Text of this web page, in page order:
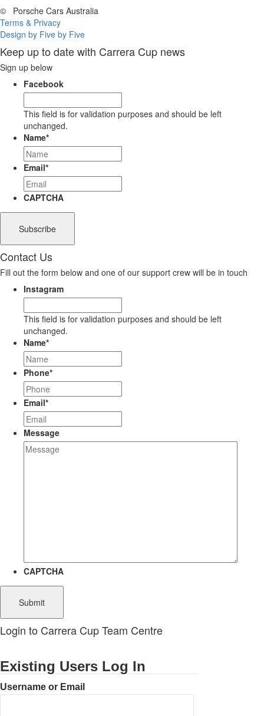
©
Porsche Cars Australia
Terms & Privacy
Design by Five by Five
Keep up to date with Carrera Cup news
Sign up below
Facebook
This field is for validation purposes and should be left
unchanged.
Name*
Email*
CAPTCHA
Contact Us
Fill out the form below and one of our support crew will be in touch
Instagram
This field is for validation purposes and should be left
unchanged.
Name*
Phone*
Email*
Message
CAPTCHA
Login to Carrera Cup Team Centre
Existing Users Log In
Username or Email